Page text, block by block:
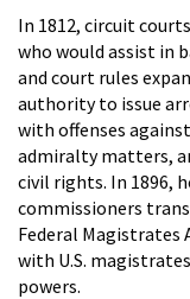
In 1812, circuit
who would assist in
and court rules
authority to issue
with offenses
admiralty matters,
civil rights. In 1896,
commissioners
Federal Magistrates
with U.S.
powers.